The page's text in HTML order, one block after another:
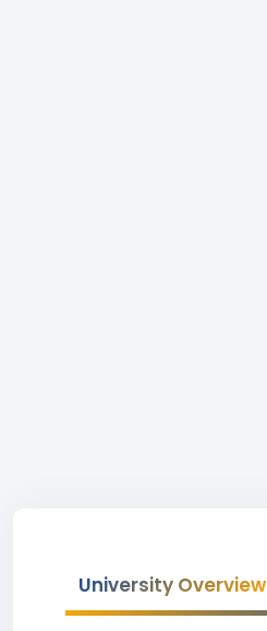
University Overview